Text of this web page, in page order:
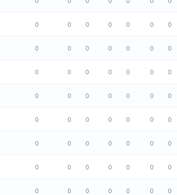
0 0 0 0 0 0 0
0 0 0 0 0 0 0
0 0 0 0 0 0 0
0 0 0 0 0 0 0
0 0 0 0 0 0 0
0 0 0 0 0 0 0
0 0 0 0 0 0 0
0 0 0 0 0 0 0